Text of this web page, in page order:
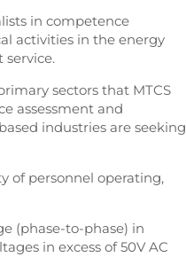
in competence
activities in the energy
service.
sectors that MTCS
assessment and
industries are seeking
of personnel operating,
(phase-to-phase) in
in excess of 50V AC